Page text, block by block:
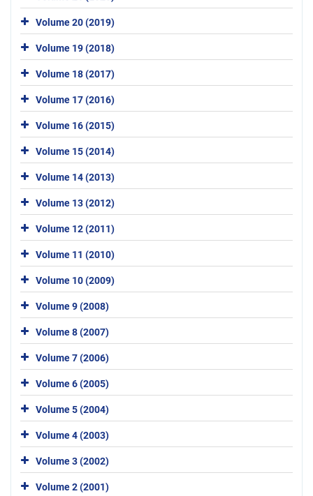
Volume 20 (2019)
Volume 19 (2018)
Volume 18 (2017)
Volume 17 (2016)
Volume 16 (2015)
Volume 15 (2014)
Volume 14 (2013)
Volume 13 (2012)
Volume 12 (2011)
Volume 11 (2010)
Volume 10 (2009)
Volume 9 (2008)
Volume 8 (2007)
Volume 7 (2006)
Volume 6 (2005)
Volume 5 (2004)
Volume 4 (2003)
Volume 3 (2002)
Volume 2 (2001)